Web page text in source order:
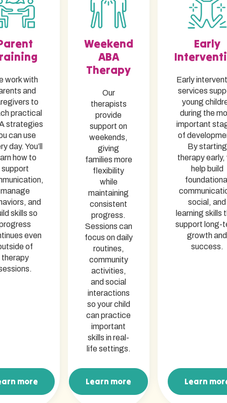
work with
and
to
practical
strategies
can use
day. You’ll
how to
support
manage
and
skills so
even
of
therapy
more
more
Weekend
ABA
Therapy
Our
therapists
provide
support on
weekends,
giving
families more
flexibility
while
maintaining
consistent
progress.
Sessions can
focus on daily
routines,
community
activities,
and social
interactions
so your child
can practice
important
skills in real-
life settings.
Learn more
Learn more
Early
Early
services
young
during the
important
of
By starting
therapy early,
help build
social, and
learning skills
support long-
growth and
success.
Learn
Learn